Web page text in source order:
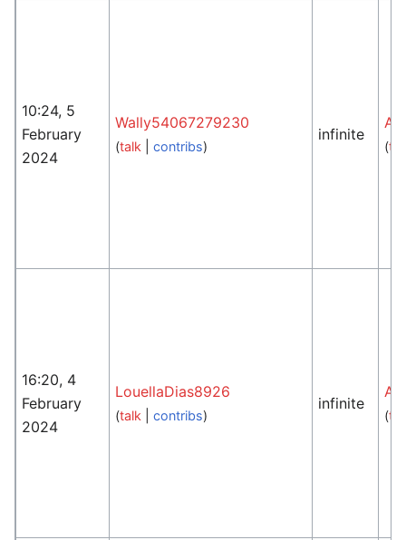
10:24, 5
February
2024
Wally54067279230
(talk |contribs)
infinite
(
16:20, 4
February
2024
LouellaDias8926
(talk |contribs)
infinite
(